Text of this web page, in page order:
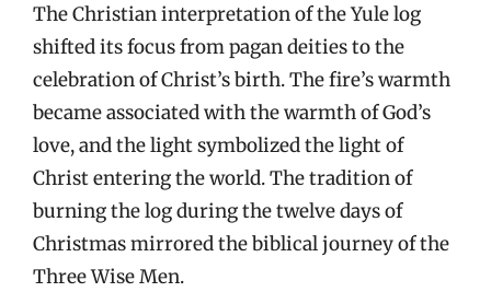
The Christian interpretation of the Yule log
shifted its focus from pagan deities to the
celebration of Christ’s birth. The fire’s warmth
became associated with the warmth of God’s
love, and the light symbolized the light of
Christ entering the world. The tradition of
burning the log during the twelve days of
Christmas mirrored the biblical journey of the
Three Wise Men.